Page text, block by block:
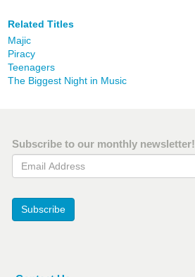
Related Titles
Majic
Piracy
Teenagers
The Biggest Night in Music
Subscribe to our monthly newsletter!
Email Address
Subscribe